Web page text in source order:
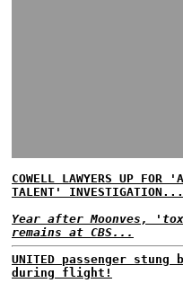
COWELL LAWYERS UP FOR
TALENT' INVESTIGATION...
Year after Moonves,
remains at CBS...
UNITED passenger stung
during flight!